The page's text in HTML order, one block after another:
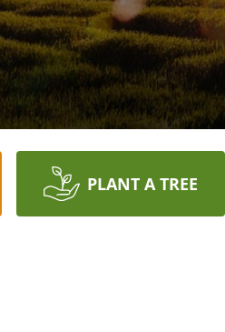
PLANT A TREE